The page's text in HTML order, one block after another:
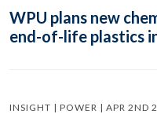
WPU plans new
end-of-life plastics
INSIGHT | POWER | APR 2ND